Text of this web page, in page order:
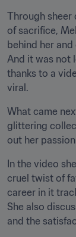
Through sheer
of sacrifice,
behind her
And it was not
thanks to a
viral.
What came
glittering
out her
In the video
cruel twist of
career in it
She also
and the